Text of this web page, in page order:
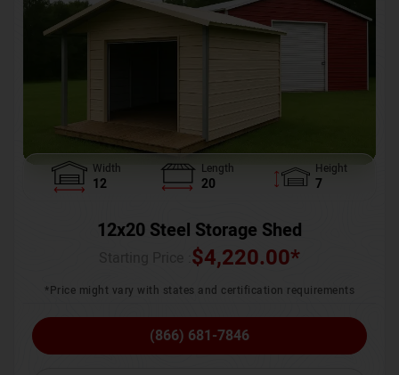
Width
12
Length
20
Height
7
12x20 Steel Storage Shed
$4,220.00*
*Price might vary with states and certification requirements
(866) 681-7846